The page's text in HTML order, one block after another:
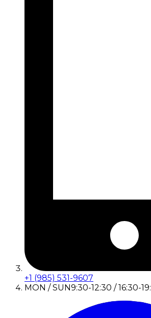
+1 (985) 531-9607
MON / SUN9:30-12:30 / 16:30-